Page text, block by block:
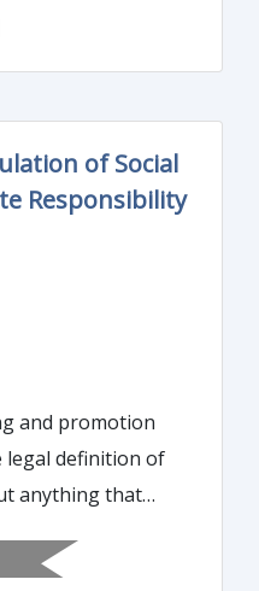
of Social
Responsibility
and promotion
anything that
behavior and